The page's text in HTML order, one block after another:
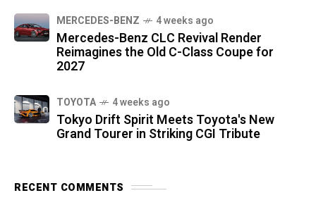
MERCEDES-BENZ 4 weeks ago
Mercedes-Benz CLC Revival Render
Reimagines the Old C-Class Coupe for
2027
TOYOTA 4 weeks ago
Tokyo Drift Spirit Meets Toyota's New
Grand Tourer in Striking CGI Tribute
RECENT COMMENTS